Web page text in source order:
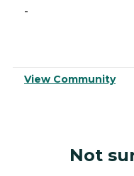
-
View Community
Not